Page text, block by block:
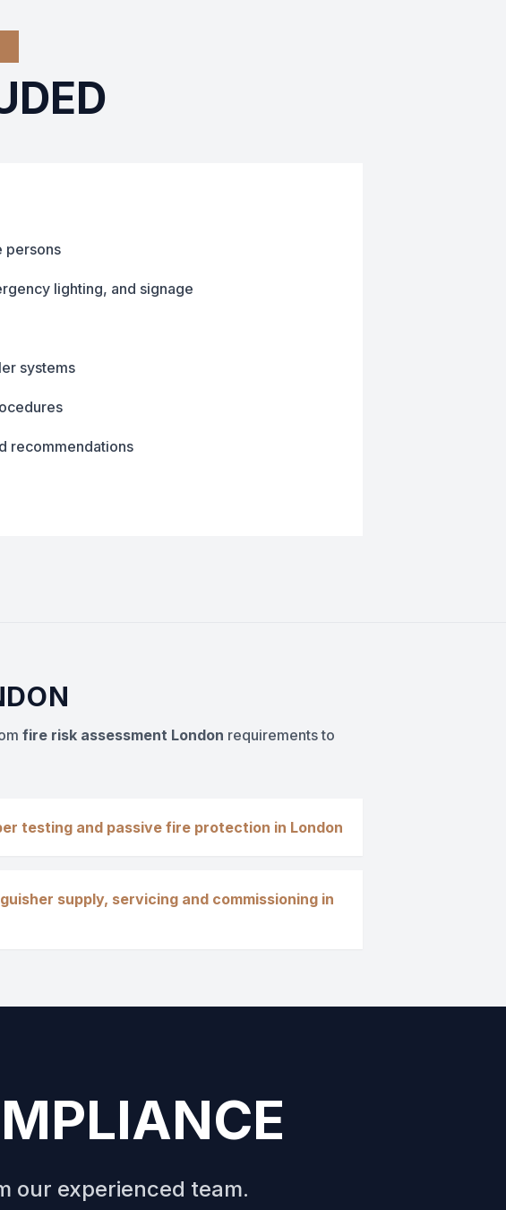
persons
lighting, and signage
systems
recommendations
fire risk assessment London requirements to
testing and passive fire protection in London
supply, servicing and commissioning in
our experienced team.